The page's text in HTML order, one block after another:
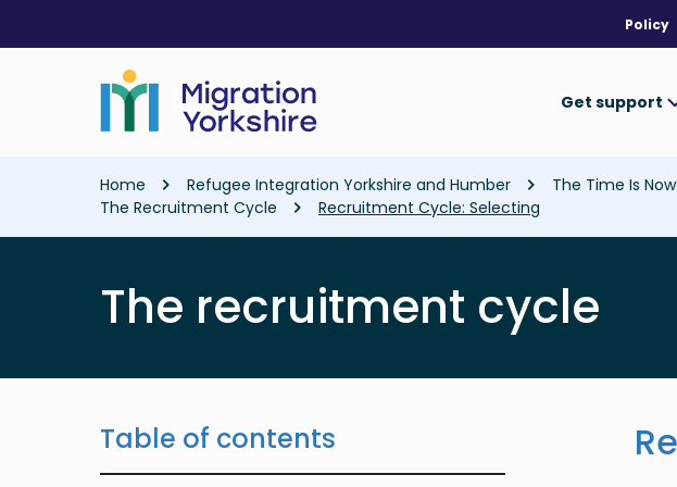
main
Policy
Get support
Breadcrumb
Home Refugee Integration Yorkshire and Humber
The Time Is
The Recruitment Cycle
Recruitment Cycle: Selecting
The recruitment cycle
Table of contents